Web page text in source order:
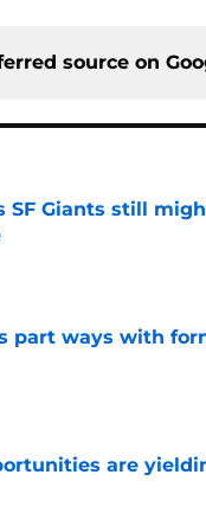
source on
SF Giants still
part ways with
are